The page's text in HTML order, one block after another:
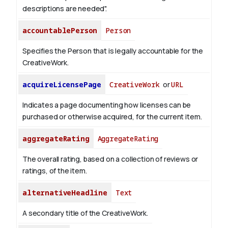
descriptions are needed".
accountablePerson Person
Specifies the Person that is legally accountable for the
CreativeWork.
acquireLicensePage CreativeWork orURL
Indicates a page documenting how licenses can be
purchased or otherwise acquired, for the current item.
aggregateRating AggregateRating
The overall rating, based on a collection of reviews or
ratings, of the item.
alternativeHeadline Text
A secondary title of the CreativeWork.